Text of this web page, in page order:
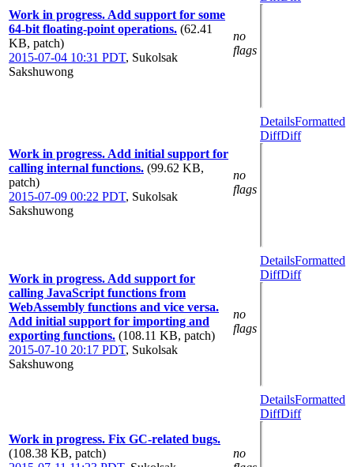
Work in progress. Add support for some
64-bit floating-point operations. (62.41
KB, patch)
2015-07-04 10:31 PDT, Sukolsak
Sakshuwong
no
flags
Work in progress. Add initial support for
calling internal functions. (99.62 KB,
patch)
2015-07-09 00:22 PDT, Sukolsak
Sakshuwong
no
flags
DetailsFormatted
DiffDiff
Work in progress. Add support for
calling JavaScript functions from
WebAssembly functions and vice versa.
Add initial support for importing and
exporting functions. (108.11 KB, patch)
2015-07-10 20:17 PDT, Sukolsak
Sakshuwong
no
flags
DetailsFormatted
DiffDiff
Work in progress. Fix GC-related bugs.
(108.38 KB, patch)
no
DetailsFormatted
DiffDiff